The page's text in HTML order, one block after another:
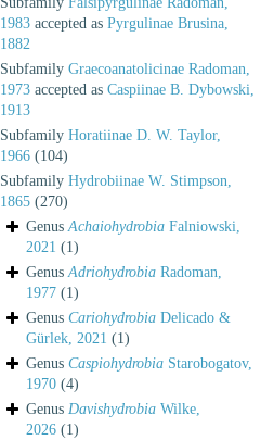
1983 accepted as Pyrgulinae Brusina,
1882
Subfamily Graecoanatolicinae Radoman,
1973 accepted as Caspiinae B. Dybowski,
1913
Subfamily Horatiinae D. W. Taylor,
1966 (104)
Subfamily Hydrobiinae W. Stimpson,
1865 (270)
GenusAchaiohydrobia Falniowski,
2021 (1)
GenusAdriohydrobia Radoman,
1977 (1)
Genus Cariohydrobia Delicado &
Gürlek, 2021 (1)
Genus Caspiohydrobia Starobogatov,
1970 (4)
Genus Davishydrobia Wilke,
2026 (1)